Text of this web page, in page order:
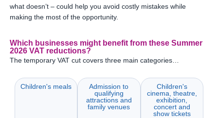
what doesn’t – could help you avoid costly mistakes while
making the most of the opportunity.
Which businesses might benefit from these Summer
2026 VAT reductions?
The temporary VAT cut covers three main categories…
Children's meals
Admission to
qualifying
attractions and
family venues
Children's
cinema, theatre,
exhibition,
concert and
show tickets